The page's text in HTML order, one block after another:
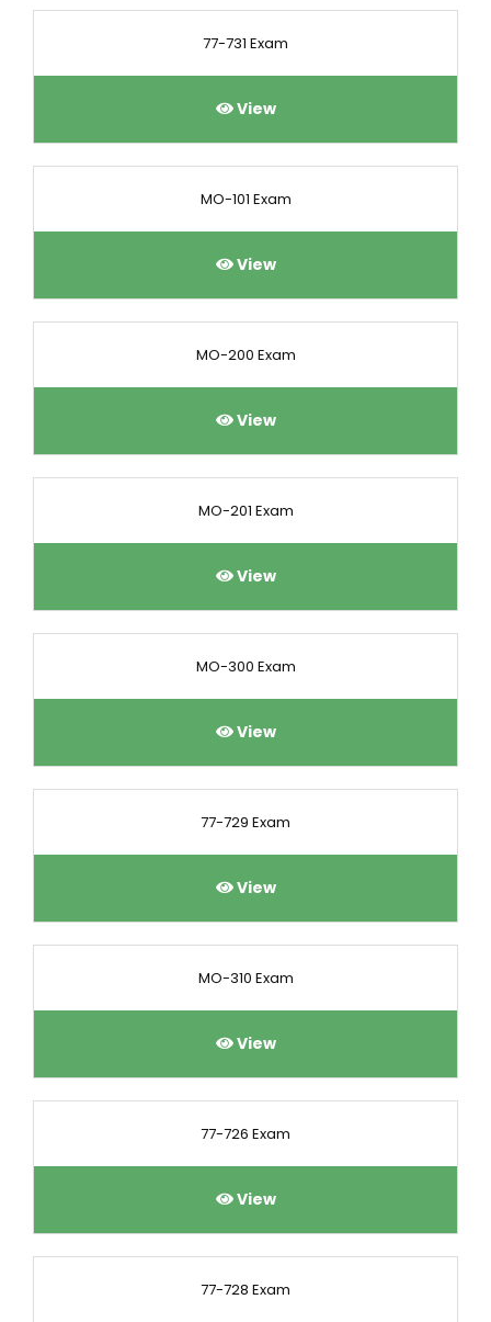
77-731 Exam
View
MO-101 Exam
View
MO-200 Exam
View
MO-201 Exam
View
MO-300 Exam
View
77-729 Exam
View
MO-310 Exam
View
77-726 Exam
View
77-728 Exam